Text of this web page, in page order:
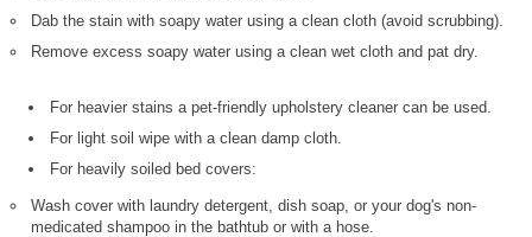
Dab the stain with soapy water using a clean cloth (avoid scrubbing).
Remove excess soapy water using a clean wet cloth and pat dry.
For heavier stains a pet-friendly upholstery cleaner can be used.
For light soil wipe with a clean damp cloth.
For heavily soiled bed covers:
Wash cover with laundry detergent, dish soap, or your dog's non-
medicated shampoo in the bathtub or with a hose.